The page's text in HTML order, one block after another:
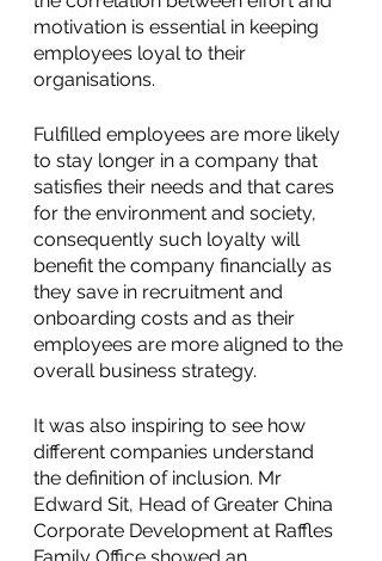
motivation is essential in keeping
employees loyal to their
organisations.
Fulfilled employees are more likely
to stay longer in a company that
satisfies their needs and that cares
for the environment and society,
consequently such loyalty will
benefit the company financially as
they save in recruitment and
onboarding costs and as their
employees are more aligned to the
overall business strategy.
It was also inspiring to see how
different companies understand
the definition of inclusion. Mr
Edward Sit, Head of Greater China
Corporate Development at Raffles